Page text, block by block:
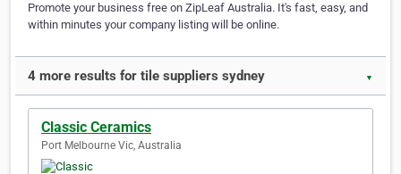
Promote your business free on ZipLeaf Australia. It's fast, easy, and
within minutes your company listing will be online.
4 more results for tile suppliers sydney ▼
Classic Ceramics
Port Melbourne Vic, Australia